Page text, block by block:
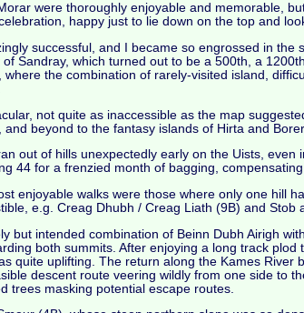
were thoroughly enjoyable and memorable,
happy just to lie down on the top and
successful, and I became so engrossed in
Sandray, which turned out to be a 500th, a
the combination of rarely-visited island,
not quite as inaccessible as the map
beyond to the fantasy islands of Hirta and
out of hills unexpectedly early on the Uists,
44 for a frenzied month of bagging,
enjoyable walks were those where only one hill
e.g. Creag Dhubh / Creag Liath (9B) and Stob
but intended combination of Beinn Dubh Airigh
both summits. After enjoying a long track
quite uplifting. The return along the Kames
descent route veering wildly from one side to
trees masking potential escape routes.